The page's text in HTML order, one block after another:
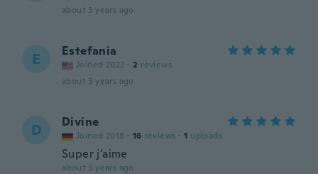
about 3 years ago
E Estefania
Joined 2022 · 2 reviews
about 3 years ago
D Divine
Joined 2018 · 16 reviews · 1 uploads
Super j'aime
about 3 years ago